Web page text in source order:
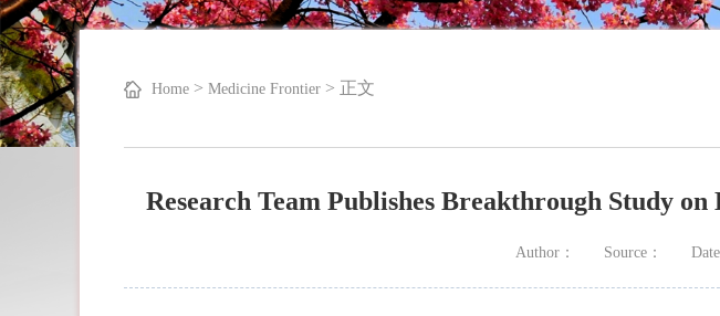
Home > Medicine Frontier > 正文
Research Team Publishes Breakthrough Study
Author： Source：